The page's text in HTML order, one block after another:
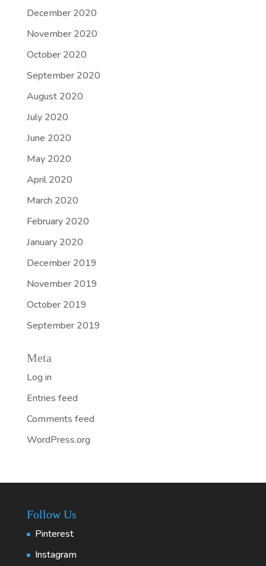
December 2020
November 2020
October 2020
September 2020
August 2020
July 2020
June 2020
May 2020
April 2020
March 2020
February 2020
January 2020
December 2019
November 2019
October 2019
September 2019
Meta
Log in
Entries feed
Comments feed
WordPress.org
Follow Us
Pinterest
Instagram